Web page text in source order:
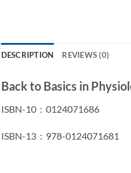
DESCRIPTION REVIEWS (0)
Back to Basics in
ISBN-10 ‏ : ‎ 0124071686
ISBN-13 ‏ : ‎ 978-0124071681